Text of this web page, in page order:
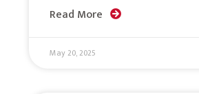
Read More
May 20, 2025